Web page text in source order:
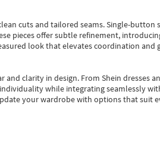
cuts and tailored seams. Single-
pieces offer subtle refinement,
look that elevates coordination and
and clarity in design. From Shein dresses
while integrating seamlessly
your wardrobe with options that suit